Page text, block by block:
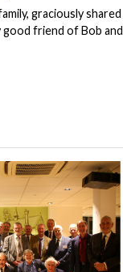
graciously shared
good friend of Bob and